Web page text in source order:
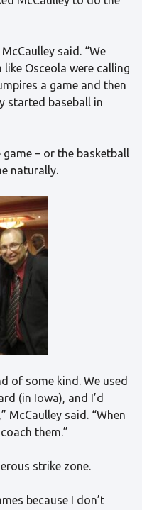
said. “We
Osceola were calling
a game and then
started baseball in
– or the basketball
naturally.
of some kind. We used
(in Iowa), and I’d
said. “When
them.”
strike zone.
because I don’t